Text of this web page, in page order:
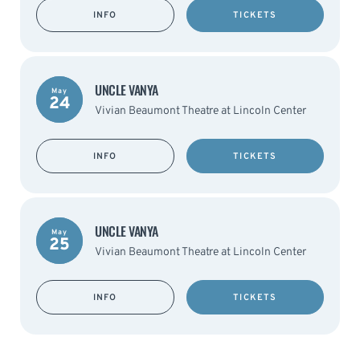
INFO TICKETS
May
24
UNCLE VANYA
Vivian Beaumont Theatre at Lincoln Center
INFO TICKETS
May
25
UNCLE VANYA
Vivian Beaumont Theatre at Lincoln Center
INFO TICKETS